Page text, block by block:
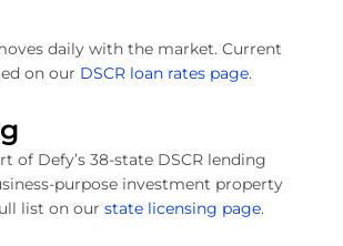
daily with the market. Current
on our DSCR loan rates page.
of Defy’s 38-state DSCR lending
purpose investment property
list on our state licensing page.